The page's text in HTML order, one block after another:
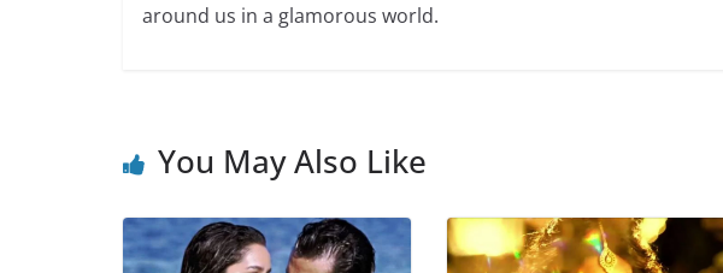
around us in a glamorous world.
You May Also Like